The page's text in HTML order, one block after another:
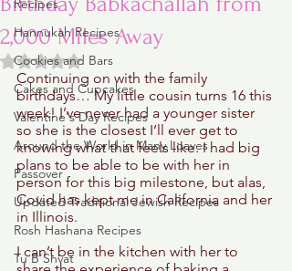
Recipes
Hannukah Recipes
Cookies and Bars
Cakes and Cupcakes
Valentine's Day Recipes
Around the World in Many Loaves
Passover
Updated Traditional Jewish Recipes
Rosh Hashana Recipes
Tu B'Shvat
2,000 Miles Away
Rated NaN out of 5 stars.
Continuing on with the family
birthdays… My little cousin turns 16 this
week! I’ve never had a younger sister
so she is the closest I’ll ever get to
knowing what that feels like. I had big
plans to be able to be with her in
person for this big milestone, but alas,
Covid has kept me in California and her
in Illinois.
I can’t be in the kitchen with her to